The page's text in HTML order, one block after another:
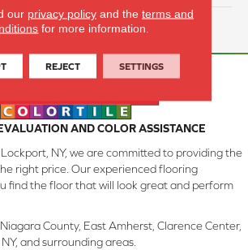
Lifetime
AND COLOR ASSISTANCE
NY, we are committed to providing the
right price. Our experienced flooring
find the floor that will look great and perform
County, East Amherst, Clarence Center,
and surrounding areas.
our privacy policyand the terms and
for more information.
REJECT SETTINGS